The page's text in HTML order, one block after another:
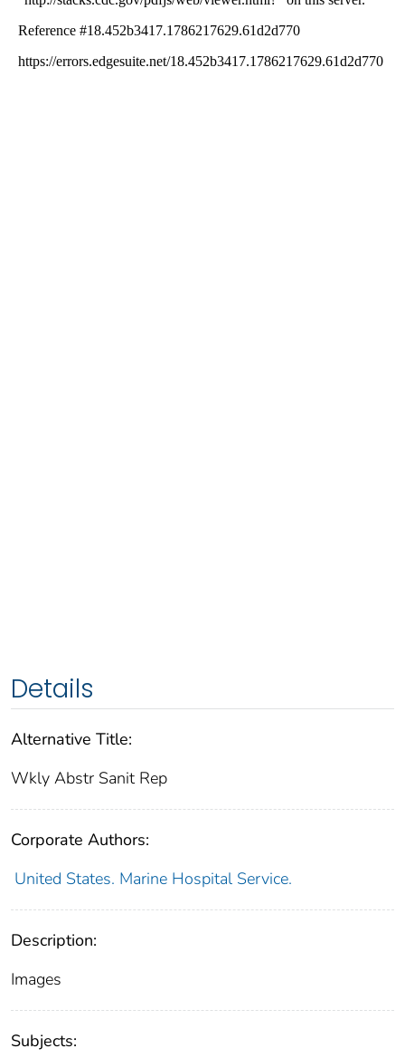
Details
Alternative Title:
Wkly Abstr Sanit Rep
Corporate Authors:
United States. Marine Hospital Service.
Description:
Images
Subjects: